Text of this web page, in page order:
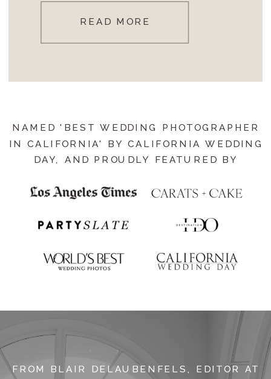
READ MORE
NAMED 'BEST WEDDING PHOTOGRAPHER
IN CALIFORNIA' BY CALIFORNIA WEDDING
DAY, AND PROUDLY FEATURED BY
FROM BLAIR DELAUBENFELS, EDITOR AT